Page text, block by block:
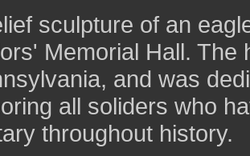
sculpture of an
Memorial Hall. The
and was
all soliders who
throughout history.